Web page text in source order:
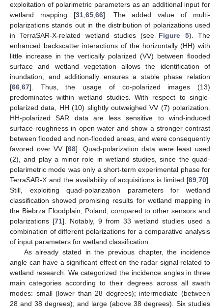
exploitation of polarimetric parameters as an additional input for
wetland mapping [31, 65, 66]. The added value of multi-
polarizations stands out in the distribution of polarizations used
in TerraSAR-X-related wetland studies (see Figure 5). The
enhanced backscatter interactions of the horizontally (HH) with
little increase in the vertically polarized (VV) between flooded
surface and wetland vegetation allows the identification of
inundation, and additionally ensures a stable phase relation
[66 67]. Thus, the usage of co-polarized images (13)
predominates within wetland studies. With respect to single-
polarized data, HH (10) slightly outweighed VV (7) polarization.
HH-polarized SAR data are less sensitive to wind-induced
surface roughness in open water and show a stronger contrast
between flooded and non-flooded areas, and were consequently
favored over VV [68]. Quad-polarization data were least used
(2), and play a minor role in wetland studies, since the quad-
polarimetric mode was only a short-term experimental phase for
TerraSAR-X and the availability of acquisitions is limited [69 70].
Still, exploiting quad-polarization parameters for wetland
classification showed promising results for wetland mapping in
the Biebrza Floodplain, Poland, compared to other sensors and
polarizations [71]. Notably, 9 from 33 wetland studies used a
combination of different polarizations for a comparative analysis
of input parameters for wetland classification.
As already stated in the previous chapter, the incidence
angle can have a significant effect on the radar signal related to
wetland research. We categorized the incidence angles in three
main categories according to their degrees across all swath
modes: small (lower than 28 degrees); intermediate (between
28 and 38 degrees); and large (above 38 degrees). Six studies